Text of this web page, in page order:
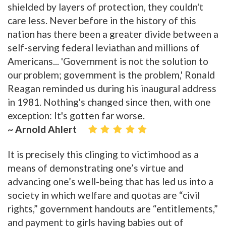
shielded by layers of protection, they couldn't
care less. Never before in the history of this
nation has there been a greater divide between a
self-serving federal leviathan and millions of
Americans... 'Government is not the solution to
our problem; government is the problem,' Ronald
Reagan reminded us during his inaugural address
in 1981. Nothing's changed since then, with one
exception: It's gotten far worse.
~ Arnold Ahlert
It is precisely this clinging to victimhood as a
means of demonstrating one’s virtue and
advancing one’s well-being that has led us into a
society in which welfare and quotas are “civil
rights,” government handouts are “entitlements,”
and payment to girls having babies out of